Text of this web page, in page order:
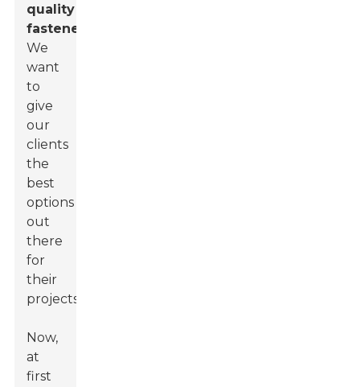
quality
fasteners
We
want
to
give
our
clients
the
best
options
out
there
for
their
projects.
Now,
at
first